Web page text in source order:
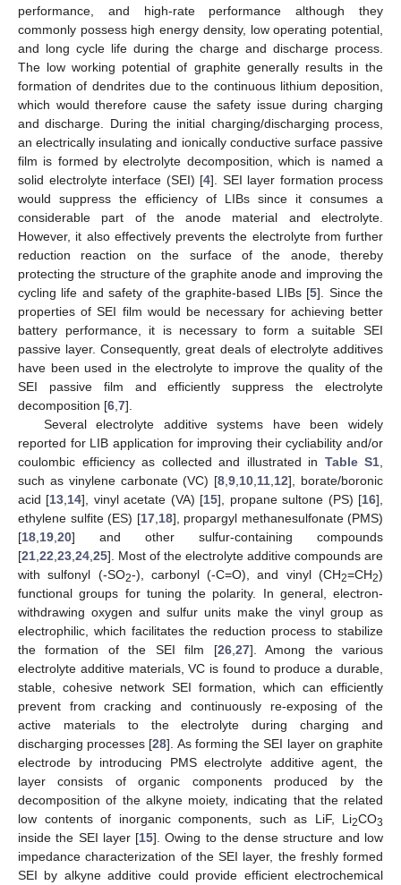
performance, and high-rate performance although they
commonly possess high energy density, low operating potential,
and long cycle life during the charge and discharge process.
The low working potential of graphite generally results in the
formation of dendrites due to the continuous lithium deposition,
which would therefore cause the safety issue during charging
and discharge. During the initial charging/discharging process,
an electrically insulating and ionically conductive surface passive
film is formed by electrolyte decomposition, which is named a
solid electrolyte interface (SEI) [4]. SEI layer formation process
would suppress the efficiency of LIBs since it consumes a
considerable part of the anode material and electrolyte.
However, it also effectively prevents the electrolyte from further
reduction reaction on the surface of the anode, thereby
protecting the structure of the graphite anode and improving the
cycling life and safety of the graphite-based LIBs [5]. Since the
properties of SEI film would be necessary for achieving better
battery performance, it is necessary to form a suitable SEI
passive layer. Consequently, great deals of electrolyte additives
have been used in the electrolyte to improve the quality of the
SEI passive film and efficiently suppress the electrolyte
decomposition [6 7].
Several electrolyte additive systems have been widely
reported for LIB application for improving their cycliability and/or
coulombic efficiency as collected and illustrated in Table S1
such as vinylene carbonate (VC) [8 ,9 10 11 12], borate/boronic
acid [13 14], vinyl acetate (VA) [15], propane sultone (PS) [16],
ethylene sulfite (ES) [17, 18], propargyl methanesulfonate (PMS)
[18 19 20] and other sulfur-containing compounds
[21 22 23 24 25]. Most of the electrolyte additive compounds are
with sulfonyl (-SO2-), carbonyl (-C=O), and vinyl (CH2=CH2)
functional groups for tuning the polarity. In general, electron-
withdrawing oxygen and sulfur units make the vinyl group as
electrophilic, which facilitates the reduction process to stabilize
the formation of the SEI film [26, 27]. Among the various
electrolyte additive materials, VC is found to produce a durable,
stable, cohesive network SEI formation, which can efficiently
prevent from cracking and continuously re-exposing of the
active materials to the electrolyte during charging and
discharging processes [28]. As forming the SEI layer on graphite
electrode by introducing PMS electrolyte additive agent, the
layer consists of organic components produced by the
decomposition of the alkyne moiety, indicating that the related
low contents of inorganic components, such as LiF, Li2CO3
inside the SEI layer [15]. Owing to the dense structure and low
impedance characterization of the SEI layer, the freshly formed
SEI by alkyne additive could provide efficient electrochemical